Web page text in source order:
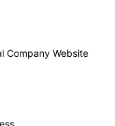
Company Website